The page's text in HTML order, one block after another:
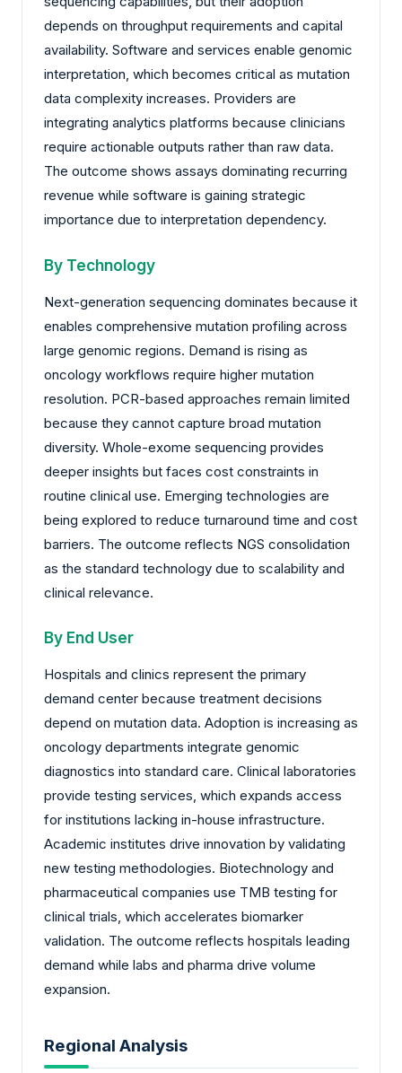
depends on throughput requirements and capital
availability. Software and services enable genomic
interpretation, which becomes critical as mutation
data complexity increases. Providers are
integrating analytics platforms because clinicians
require actionable outputs rather than raw data.
The outcome shows assays dominating recurring
revenue while software is gaining strategic
importance due to interpretation dependency.
By Technology
Next-generation sequencing dominates because it
enables comprehensive mutation profiling across
large genomic regions. Demand is rising as
oncology workflows require higher mutation
resolution. PCR-based approaches remain limited
because they cannot capture broad mutation
diversity. Whole-exome sequencing provides
deeper insights but faces cost constraints in
routine clinical use. Emerging technologies are
being explored to reduce turnaround time and cost
barriers. The outcome reflects NGS consolidation
as the standard technology due to scalability and
clinical relevance.
By End User
Hospitals and clinics represent the primary
demand center because treatment decisions
depend on mutation data. Adoption is increasing as
oncology departments integrate genomic
diagnostics into standard care. Clinical laboratories
provide testing services, which expands access
for institutions lacking in-house infrastructure.
Academic institutes drive innovation by validating
new testing methodologies. Biotechnology and
pharmaceutical companies use TMB testing for
clinical trials, which accelerates biomarker
validation. The outcome reflects hospitals leading
demand while labs and pharma drive volume
expansion.
Regional Analysis